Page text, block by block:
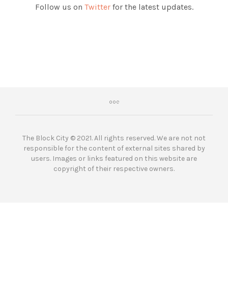
Follow us on Twitterfor the latest updates.
The Block City © 2021. All rights reserved. We are not not
responsible for the content of external sites shared by
users. Images or links featured on this website are
copyright of their respective owners.